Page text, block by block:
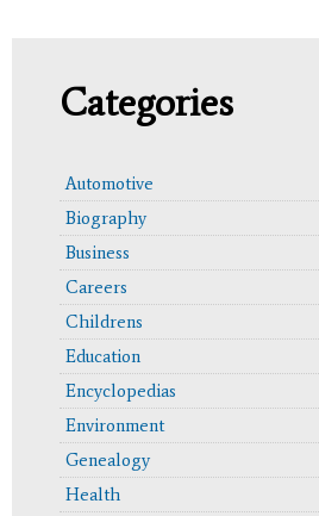
Categories
Automotive
Biography
Business
Careers
Childrens
Education
Encyclopedias
Environment
Genealogy
Health